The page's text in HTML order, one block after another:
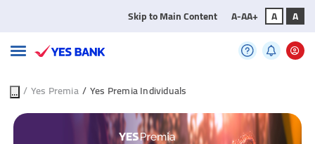
... /Yes Premia/Yes Premia Individuals
Skip to Main Content A-AA+ A A